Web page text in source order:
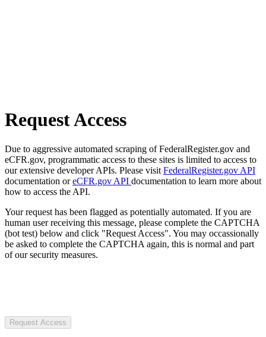
Request Access
Due to aggressive automated scraping of FederalRegister.gov and
eCFR.gov, programmatic access to these sites is limited to access to
our extensive developer APIs. Please visit FederalRegister.gov API
documentation oreCFR.gov API documentation to learn more about
how to access the API.
Your request has been flagged as potentially automated. If you are
human user receiving this message, please complete the CAPTCHA
(bot test) below and click "Request Access". You may occassionally
be asked to complete the CAPTCHA again, this is normal and part
of our security measures.
Request Access